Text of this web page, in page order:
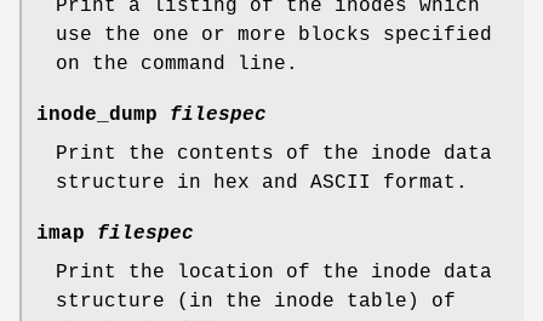
Print a listing of the inodes which
use the one or more blocks specified
on the command line.
inode_dump filespec
Print the contents of the inode data
structure in hex and ASCII format.
imap filespec
Print the location of the inode data
structure (in the inode table) of